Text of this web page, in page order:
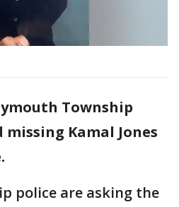
Township
Kamal Jones
police are asking the